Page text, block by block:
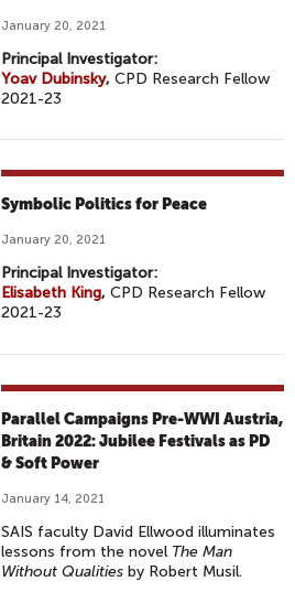
January 20, 2021
Principal Investigator:
Yoav Dubinsky, CPD Research Fellow
2021-23
Symbolic Politics for Peace
January 20, 2021
Principal Investigator:
Elisabeth King, CPD Research Fellow
2021-23
Parallel Campaigns Pre-WWI Austria,
Britain 2022: Jubilee Festivals as PD
& Soft Power
January 14, 2021
SAIS faculty David Ellwood illuminates
lessons from the novel The Man
Without Qualities by Robert Musil.